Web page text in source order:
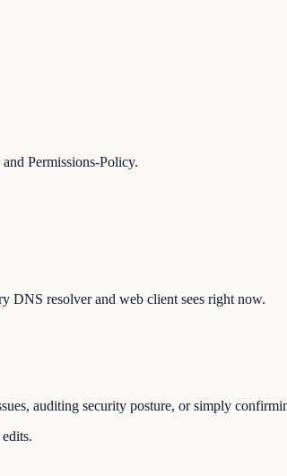
Permissions-Policy.
DNS resolver and web client sees right now.
auditing security posture, or simply